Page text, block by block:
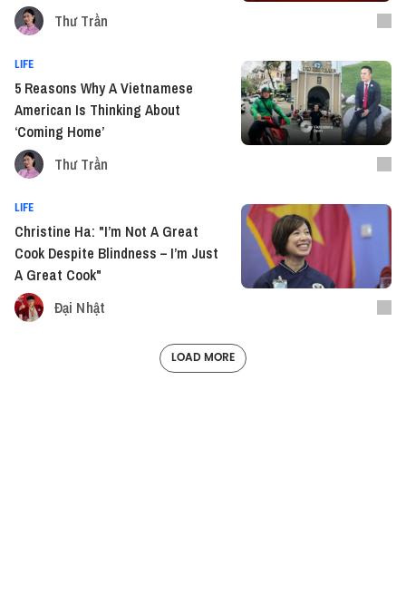
Thư Trần
LIFE
5 Reasons Why A Vietnamese
American Is Thinking About
‘Coming Home’
Thư Trần
LIFE
Christine Ha: "I’m Not A Great
Cook Despite Blindness – I’m Just
A Great Cook"
Đại Nhật
LOAD MORE